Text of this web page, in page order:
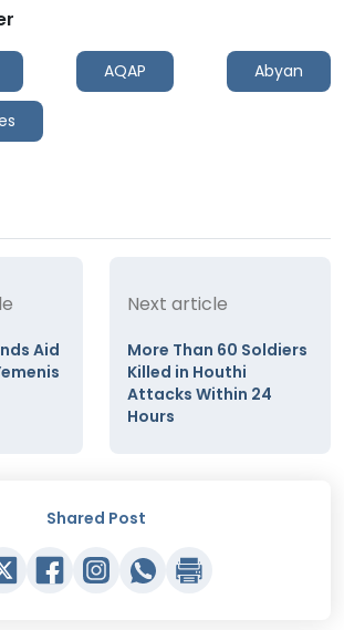
AQAP Abyan
Aid
Next article
More Than 60 Soldiers
Killed in Houthi
Attacks Within 24
Hours
Shared Post